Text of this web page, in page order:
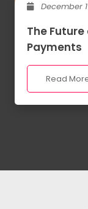
December
The
Payments
Read